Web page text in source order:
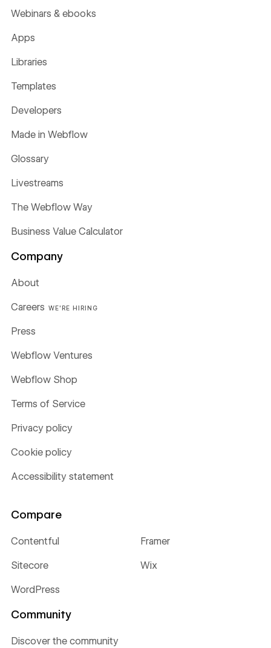
Webinars & ebooks
Apps
Libraries
Templates
Developers
Made in Webflow
Glossary
Livestreams
The Webflow Way
Business Value Calculator
Company
About
Careers WE'RE HIRING
Press
Webflow Ventures
Webflow Shop
Terms of Service
Privacy policy
Cookie policy
Accessibility statement
Compare
Contentful Framer
Sitecore Wix
WordPress
Community
Discover the community